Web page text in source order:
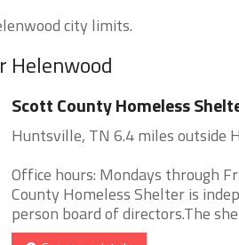
city limits.
Helenwood
Scott County Homeless
Huntsville, TN 6.4 miles outside
Office hours: Mondays through
County Homeless Shelter is
person board of directors.The